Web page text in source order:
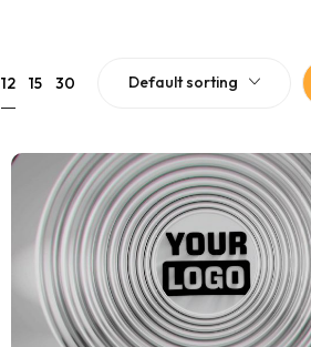
12 15 30 Default sorting